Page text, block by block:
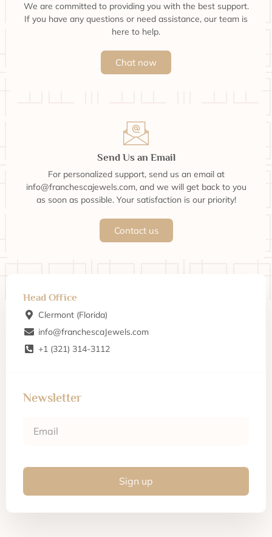
We are committed to providing you with the best support.
If you have any questions or need assistance, our team is
here to help.
Chat now
Send Us an Email
For personalized support, send us an email at
info@franchescajewels.com, and we will get back to you
as soon as possible. Your satisfaction is our priority!
Contact us
Head Office
Clermont (Florida)
info@franchescaJewels.com
+1 (321) 314-3112
Newsletter
Sign up